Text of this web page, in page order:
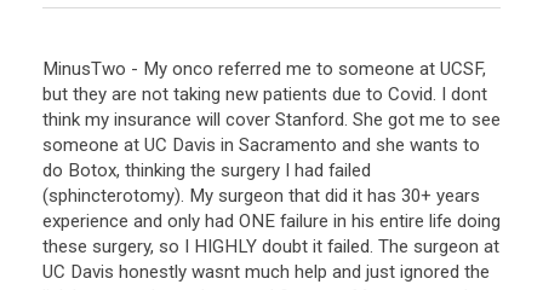
MinusTwo - My onco referred me to someone at UCSF,
but they are not taking new patients due to Covid. I dont
think my insurance will cover Stanford. She got me to see
someone at UC Davis in Sacramento and she wants to
do Botox, thinking the surgery I had failed
(sphincterotomy). My surgeon that did it has 30+ years
experience and only had ONE failure in his entire life doing
these surgery, so I HIGHLY doubt it failed. The surgeon at
UC Davis honestly wasnt much help and just ignored the